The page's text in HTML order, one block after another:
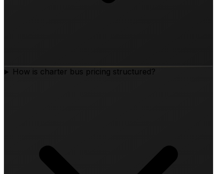
How is charter bus pricing structured?